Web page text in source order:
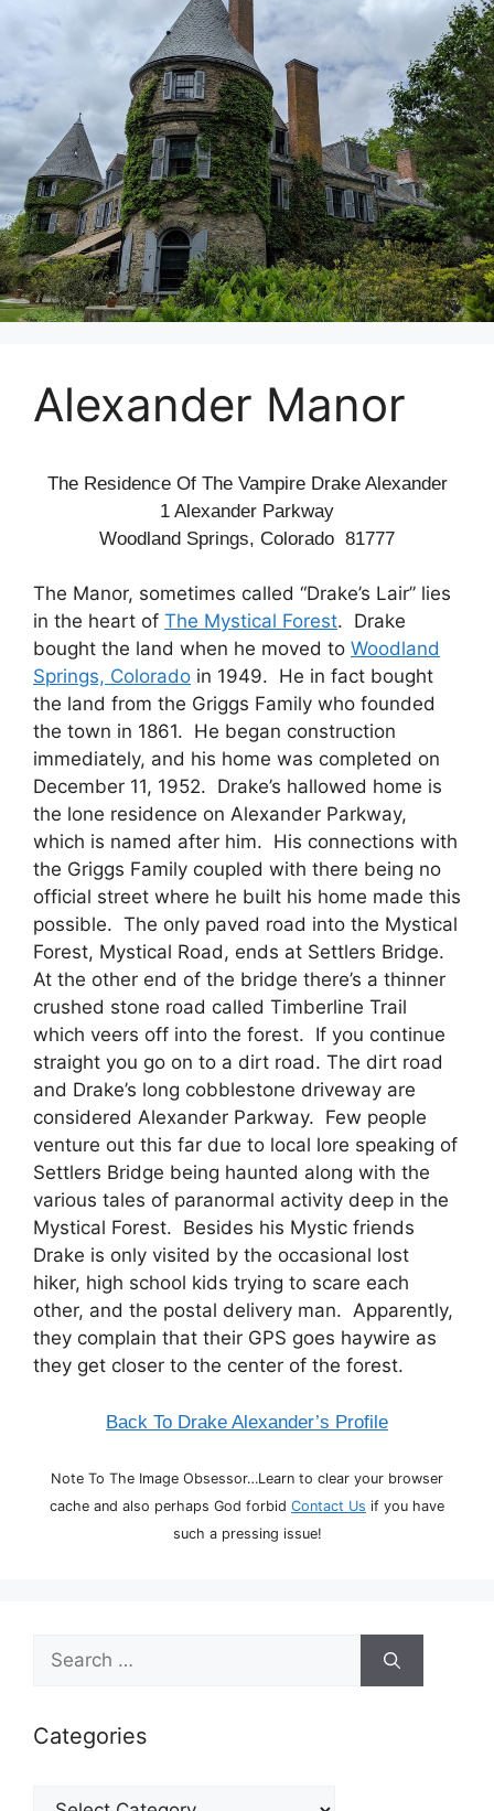
Alexander Manor
The Residence Of The Vampire Drake Alexander
1 Alexander Parkway
Woodland Springs, Colorado 81777
The Manor, sometimes called “Drake’s Lair” lies
in the heart of The Mystical Forest. Drake
bought the land when he moved to Woodland
Springs, Colorado in 1949. He in fact bought
the land from the Griggs Family who founded
the town in 1861. He began construction
immediately, and his home was completed on
December 11, 1952. Drake’s hallowed home is
the lone residence on Alexander Parkway,
which is named after him. His connections with
the Griggs Family coupled with there being no
official street where he built his home made this
possible. The only paved road into the Mystical
Forest, Mystical Road, ends at Settlers Bridge.
At the other end of the bridge there’s a thinner
crushed stone road called Timberline Trail
which veers off into the forest. If you continue
straight you go on to a dirt road. The dirt road
and Drake’s long cobblestone driveway are
considered Alexander Parkway. Few people
venture out this far due to local lore speaking of
Settlers Bridge being haunted along with the
various tales of paranormal activity deep in the
Mystical Forest. Besides his Mystic friends
Drake is only visited by the occasional lost
hiker, high school kids trying to scare each
other, and the postal delivery man. Apparently,
they complain that their GPS goes haywire as
they get closer to the center of the forest.
Back To Drake Alexander’s Profile
Note To The Image Obsessor…Learn to clear your browser
cache and also perhaps God forbid Contact Us if you have
such a pressing issue!
Search
for:
Categories
Categories